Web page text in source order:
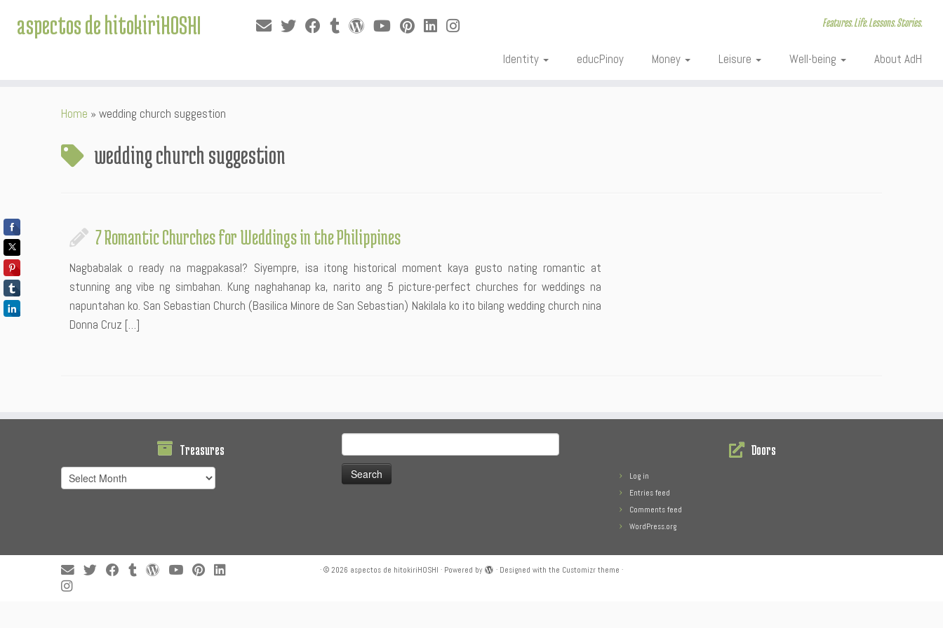
aspectos de hitokiriHOSHI Features. Life. Lessons. Stories.
Identity educPinoy Money Leisure Well-being About AdH
Home » wedding church suggestion
wedding church suggestion
7 Romantic Churches for Weddings in the Philippines
Nagbabalak o ready na magpakasal? Siyempre, isa itong historical moment kaya gusto nating romantic at
stunning ang vibe ng simbahan. Kung naghahanap ka, narito ang 5 picture-perfect churches for weddings na
napuntahan ko. San Sebastian Church (Basilica Minore de San Sebastian) Nakilala ko ito bilang wedding church nina
Donna Cruz […]
Treasures
Treasures
for:
Doors
Log in
Entries feed
Comments feed
WordPress.org
· © 2026 aspectos de hitokiriHOSHI · Powered by · Designed with the Customizr theme ·